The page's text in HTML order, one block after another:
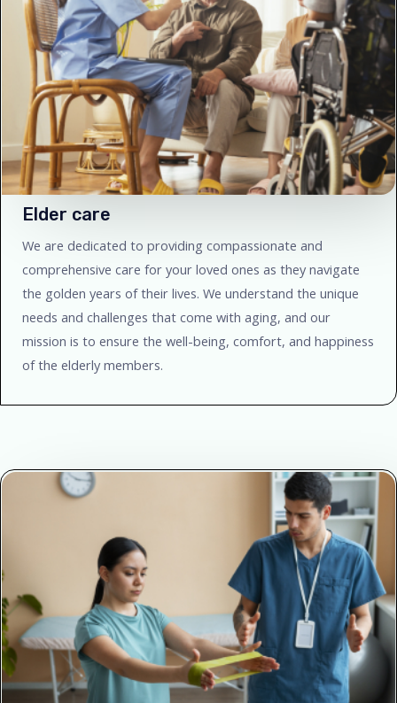
Elder care
We are dedicated to providing compassionate and
comprehensive care for your loved ones as they navigate
the golden years of their lives. We understand the unique
needs and challenges that come with aging, and our
mission is to ensure the well-being, comfort, and happiness
of the elderly members.